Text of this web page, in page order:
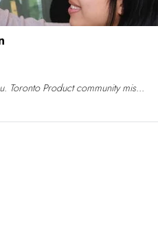
Toronto Product community mis...